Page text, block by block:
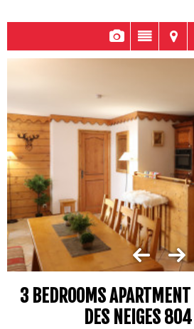
3 BEDROOMS APARTMENT
DES NEIGES 804